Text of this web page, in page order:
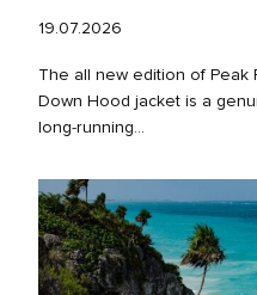
19.07.2026
The all new edition of Peak
Down Hood jacket is a
long‑running...